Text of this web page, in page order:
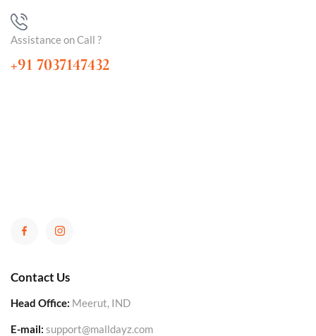
Assistance on Call ?
+91 7037147432
Contact Us
Head Office: Meerut, IND
E-mail: support@malldayz.com